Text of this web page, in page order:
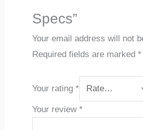
Specs”
Your email address will not
Required fields are marked *
Your rating *
Your review *